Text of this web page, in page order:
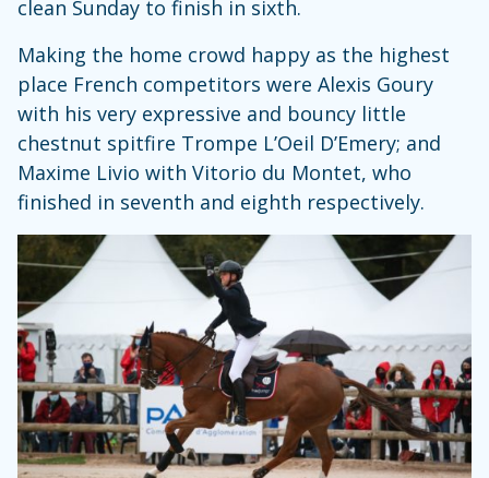
clean Sunday to finish in sixth.
Making the home crowd happy as the highest
place French competitors were Alexis Goury
with his very expressive and bouncy little
chestnut spitfire Trompe L’Oeil D’Emery; and
Maxime Livio with Vitorio du Montet, who
finished in seventh and eighth respectively.